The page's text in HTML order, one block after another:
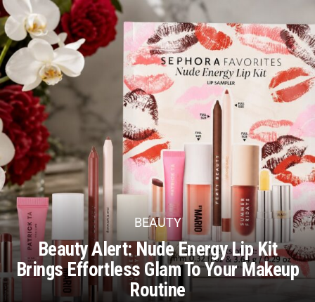
BEAUTY
Beauty Alert: Nude Energy Lip Kit
Brings Effortless Glam To Your Makeup
Routine